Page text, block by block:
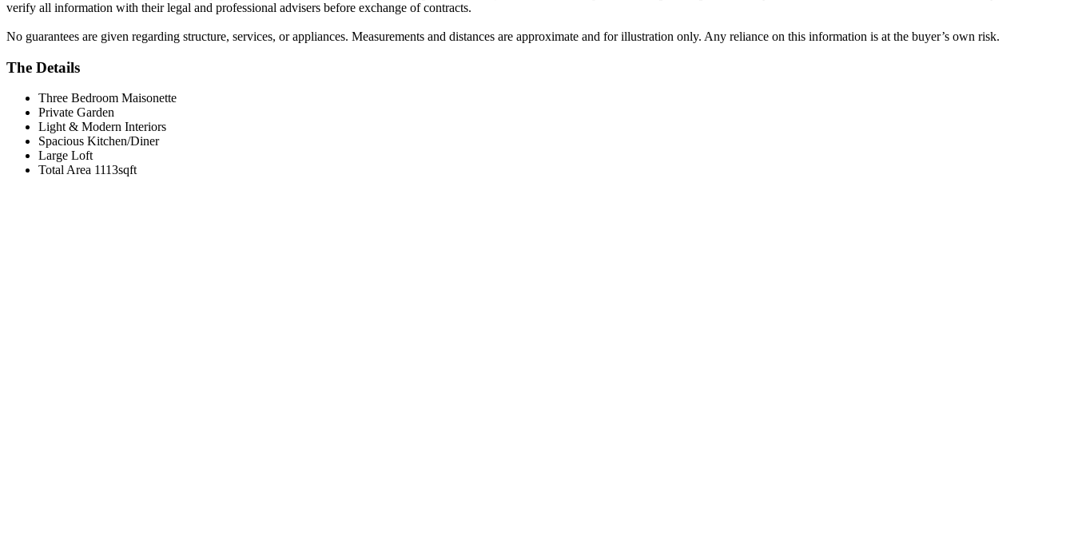
verify all information with their legal and professional advisers before exchange of contracts.
No guarantees are given regarding structure, services, or appliances. Measurements and distances are approximate and for illustration only. Any reliance on this information is at the buyer’s own risk.
The Details
Three Bedroom Maisonette
Private Garden
Light & Modern Interiors
Spacious Kitchen/Diner
Large Loft
Total Area 1113sqft